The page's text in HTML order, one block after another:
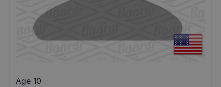
Age 10